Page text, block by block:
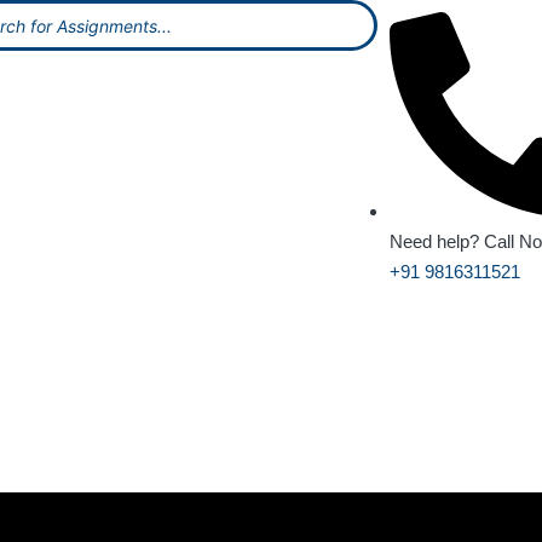
Need help? Call
+91 9816311521